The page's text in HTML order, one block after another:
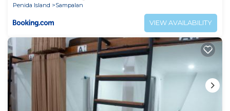
Penida Island
Sampalan
VIEW AVAILABILITY